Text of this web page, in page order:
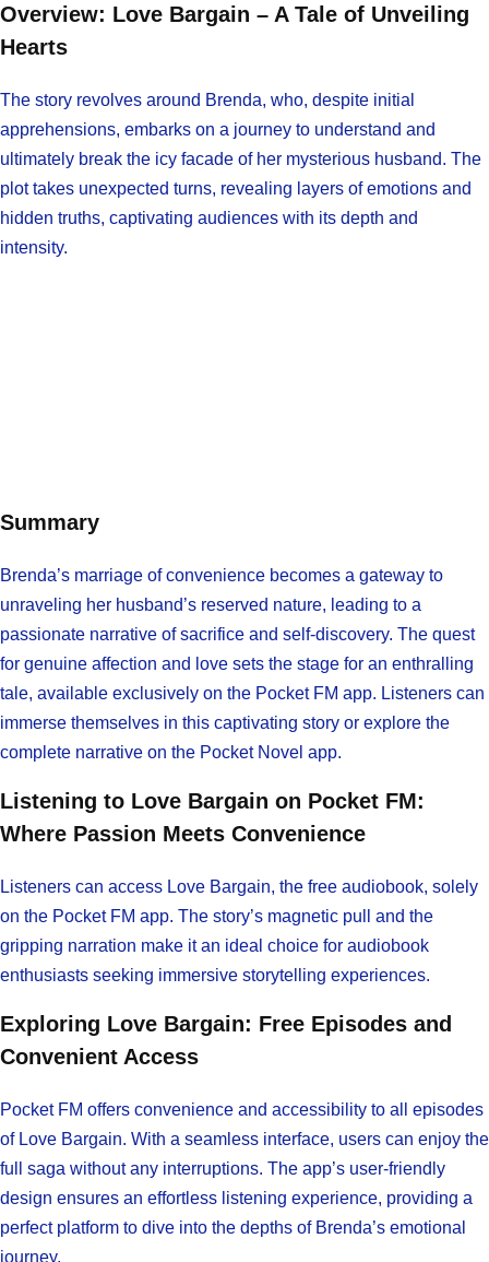
Overview: Love Bargain – A Tale of Unveiling
Hearts
The story revolves around Brenda, who, despite initial
apprehensions, embarks on a journey to understand and
ultimately break the icy facade of her mysterious husband. The
plot takes unexpected turns, revealing layers of emotions and
hidden truths, captivating audiences with its depth and
intensity.
Summary
Brenda’s marriage of convenience becomes a gateway to
unraveling her husband’s reserved nature, leading to a
passionate narrative of sacrifice and self-discovery. The quest
for genuine affection and love sets the stage for an enthralling
tale, available exclusively on the Pocket FM app. Listeners can
immerse themselves in this captivating story or explore the
complete narrative on the Pocket Novel app.
Listening to Love Bargain on Pocket FM:
Where Passion Meets Convenience
Listeners can access Love Bargain, the free audiobook, solely
on the Pocket FM app. The story’s magnetic pull and the
gripping narration make it an ideal choice for audiobook
enthusiasts seeking immersive storytelling experiences.
Exploring Love Bargain: Free Episodes and
Convenient Access
Pocket FM offers convenience and accessibility to all episodes
of Love Bargain. With a seamless interface, users can enjoy the
full saga without any interruptions. The app’s user-friendly
design ensures an effortless listening experience, providing a
perfect platform to dive into the depths of Brenda’s emotional
journey.